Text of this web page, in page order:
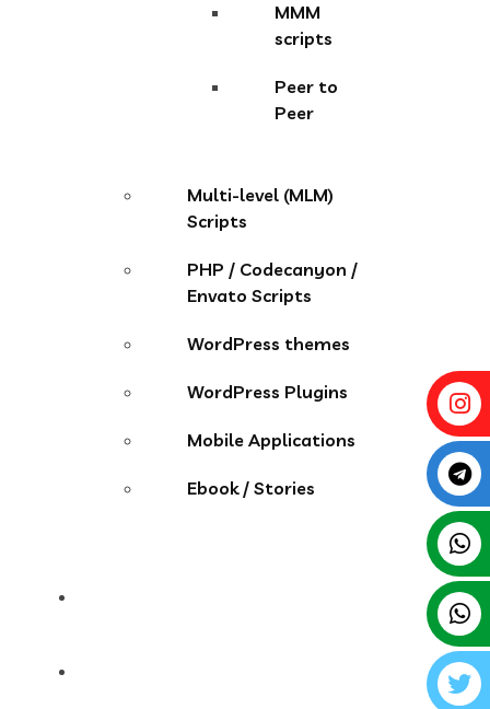
MMM
scripts
Peer to
Peer
Multi-level (MLM)
Scripts
PHP / Codecanyon /
Envato Scripts
WordPress themes
WordPress Plugins
Mobile Applications
Ebook / Stories